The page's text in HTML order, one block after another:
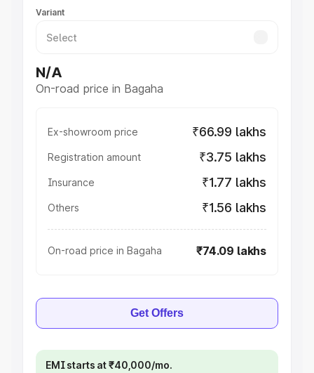
Luxury Cars in India
Variant
N/A
On-road price in Bagaha
Ex-showroom price ₹66.99 lakhs
Registration amount ₹3.75 lakhs
Insurance ₹1.77 lakhs
Others ₹1.56 lakhs
On-road price in Bagaha ₹74.09 lakhs
Get Offers
EMI starts at ₹40,000/mo.